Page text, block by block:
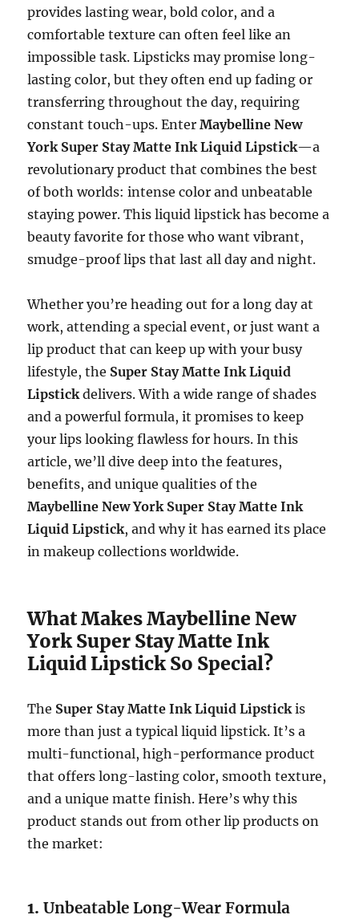
provides lasting wear, bold color, and a
comfortable texture can often feel like an
impossible task. Lipsticks may promise long-
lasting color, but they often end up fading or
transferring throughout the day, requiring
constant touch-ups. EnterMaybelline New
York Super Stay Matte Ink Liquid Lipstick—a
revolutionary product that combines the best
of both worlds: intense color and unbeatable
staying power. This liquid lipstick has become a
beauty favorite for those who want vibrant,
smudge-proof lips that last all day and night.
Whether you’re heading out for a long day at
work, attending a special event, or just want a
lip product that can keep up with your busy
lifestyle, the Super Stay Matte Ink Liquid
Lipstickdelivers. With a wide range of shades
and a powerful formula, it promises to keep
your lips looking flawless for hours. In this
article, we’ll dive deep into the features,
benefits, and unique qualities of the
Maybelline New York Super Stay Matte Ink
Liquid Lipstick, and why it has earned its place
in makeup collections worldwide.
What Makes Maybelline New
York Super Stay Matte Ink
Liquid Lipstick So Special?
The Super Stay Matte Ink Liquid Lipstickis
more than just a typical liquid lipstick. It’s a
multi-functional, high-performance product
that offers long-lasting color, smooth texture,
and a unique matte finish. Here’s why this
product stands out from other lip products on
the market:
1.Unbeatable Long-Wear Formula